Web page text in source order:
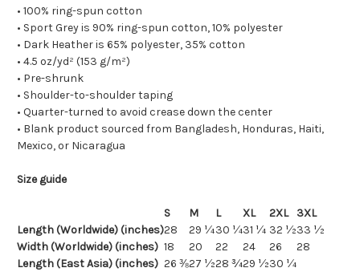
• 100% ring-spun cotton
• Sport Grey is 90% ring-spun cotton, 10% polyester
• Dark Heather is 65% polyester, 35% cotton
• 4.5 oz/yd² (153 g/m²)
• Pre-shrunk
• Shoulder-to-shoulder taping
• Quarter-turned to avoid crease down the center
• Blank product sourced from Bangladesh, Honduras, Haiti,
Mexico, or Nicaragua
Size guide
S M L XL 2XL
3XL
Length (Worldwide) (inches)28 29 ¼30 ¼31 ¼ 32 ½33 ½
Width (Worldwide) (inches) 18 20 22 24 26
28
Length (East Asia) (inches) 26 ⅜27 ½28 ¾29 ½30 ¼